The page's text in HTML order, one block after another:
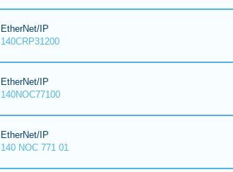
EtherNet/IP
140CRP31200
EtherNet/IP
140NOC77100
EtherNet/IP
140 NOC 771 01